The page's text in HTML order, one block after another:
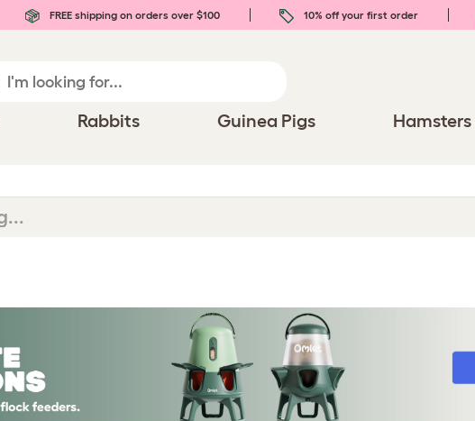
FREE shipping on orders over $100 10% off your first order
Rabbits Guinea Pigs